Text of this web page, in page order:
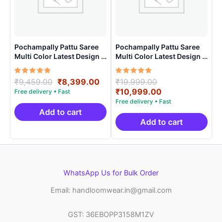
Pochampally Pattu Saree
Multi Color Latest Design –
ARH10020
Rated
5.00
out of 5
₹9,459.00 Original
price
was:
₹9,459.00.
₹8,399.00Current
price
is:
₹8,399.00.
Add to cart
Pochampally Pattu Saree
Multi Color Latest Design –
ARH1004
Rated
5.00
out of 5
₹19,999.00
price
was:
₹19,999.00.
₹10,999.00Current
price
is:
₹10,999.00.
Add to cart
WhatsApp Us for Bulk Order
Email: handloomwear.in@gmail.com
GST: 36EBOPP3158M1ZV